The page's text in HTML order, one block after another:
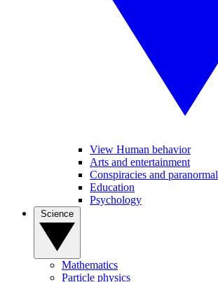
View Human behavior
Arts and entertainment
Conspiracies and paranormal
Education
Psychology
Mathematics
Particle physics